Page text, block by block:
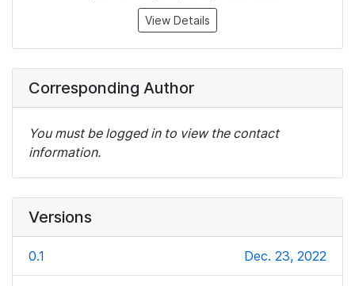
View Details
Corresponding Author
You must be logged in to view the contact
information.
Versions
0.1 Dec. 23, 2022